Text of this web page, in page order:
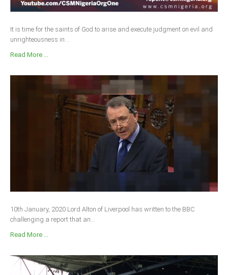
It is time for the saints of God to arise and execute judgment on evil and
unrighteousness in...
Read More ...
10th January, 2020 Lord Alton of Liverpool has written to the BBC
challenging a report that an...
Read More ...